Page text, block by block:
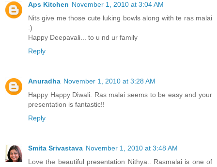
Aps Kitchen November 1, 2010 at 3:04 AM
Nits give me those cute luking bowls along with te ras malai
:)
Happy Deepavali... to u nd ur family
Reply
Anuradha November 1, 2010 at 3:28 AM
Happy Happy Diwali. Ras malai seems to be easy and your
presentation is fantastic!!
Reply
Smita Srivastava November 1, 2010 at 3:48 AM
Love the beautiful presentation Nithya.. Rasmalai is one of